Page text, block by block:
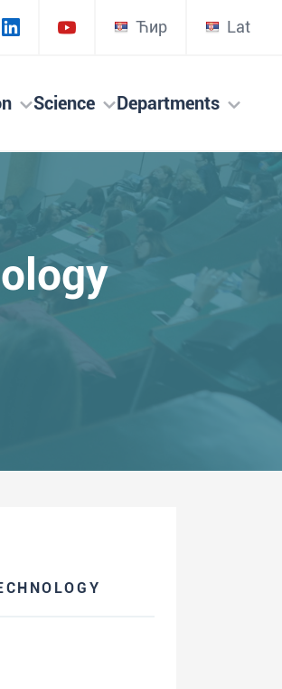
Ћир Lat
Science Departments